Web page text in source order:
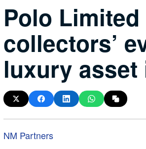
Polo
collectors’
luxury asset
NM Partners